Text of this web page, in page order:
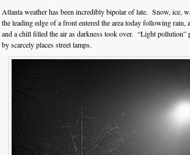
Atlanta weather has been incredibly bipolar of late. Snow,
the leading edge of a front entered the area today following
and a chill filled the air as darkness took over. “Light
by scarcely places street lamps.